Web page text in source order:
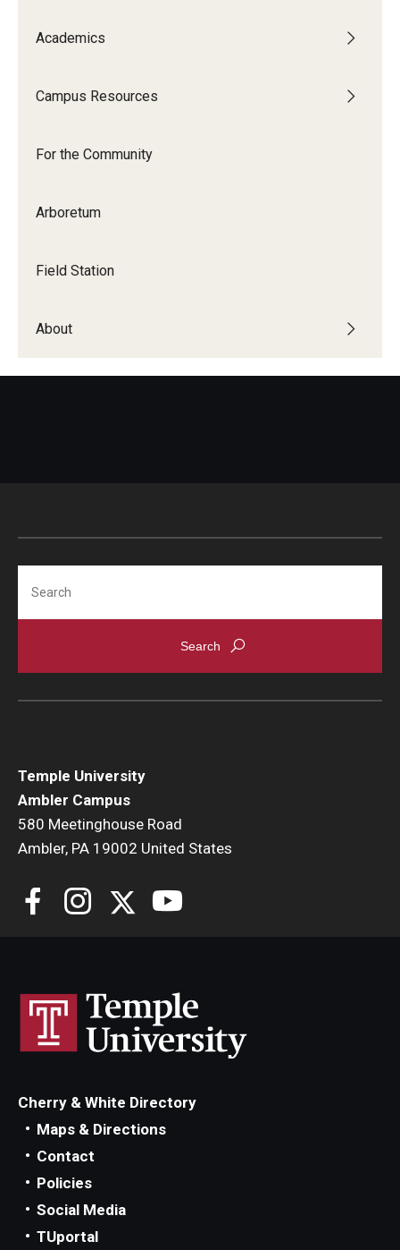
Academics
Campus Resources
For the Community
Arboretum
Field Station
About
Temple University
Ambler Campus
580 Meetinghouse Road
Ambler, PA 19002 United States
Cherry & White Directory
Maps & Directions
Contact
Policies
Social Media
TUportal